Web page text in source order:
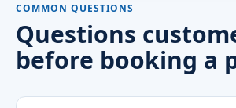
COMMON QUESTIONS
Questions
before booking a